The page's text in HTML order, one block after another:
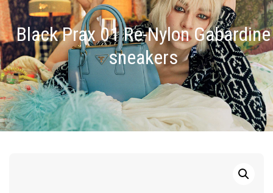
Black Prax 01 Re-Nylon Gabardine
sneakers